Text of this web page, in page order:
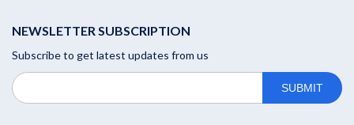
NEWSLETTER SUBSCRIPTION
Subscribe to get latest updates from us